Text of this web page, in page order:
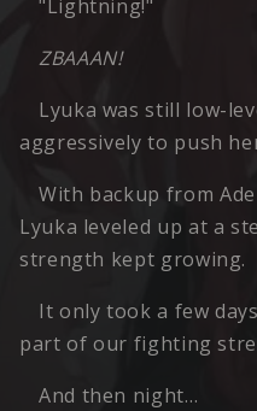
"Lightning!"
ZBAAAN!
Lyuka was still low-
aggressively to push
With backup from
Lyuka leveled up at a
strength kept growing.
It only took a few
part of our fighting
And then night…